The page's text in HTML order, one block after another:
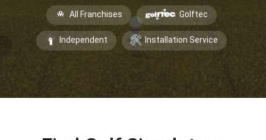
All Franchises Golftec
Independent Installation Service